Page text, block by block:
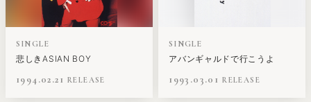
SINGLE
悲しきASIAN BOY
1994.02.21
SINGLE
アバンギャルドで行こうよ
1993.03.01